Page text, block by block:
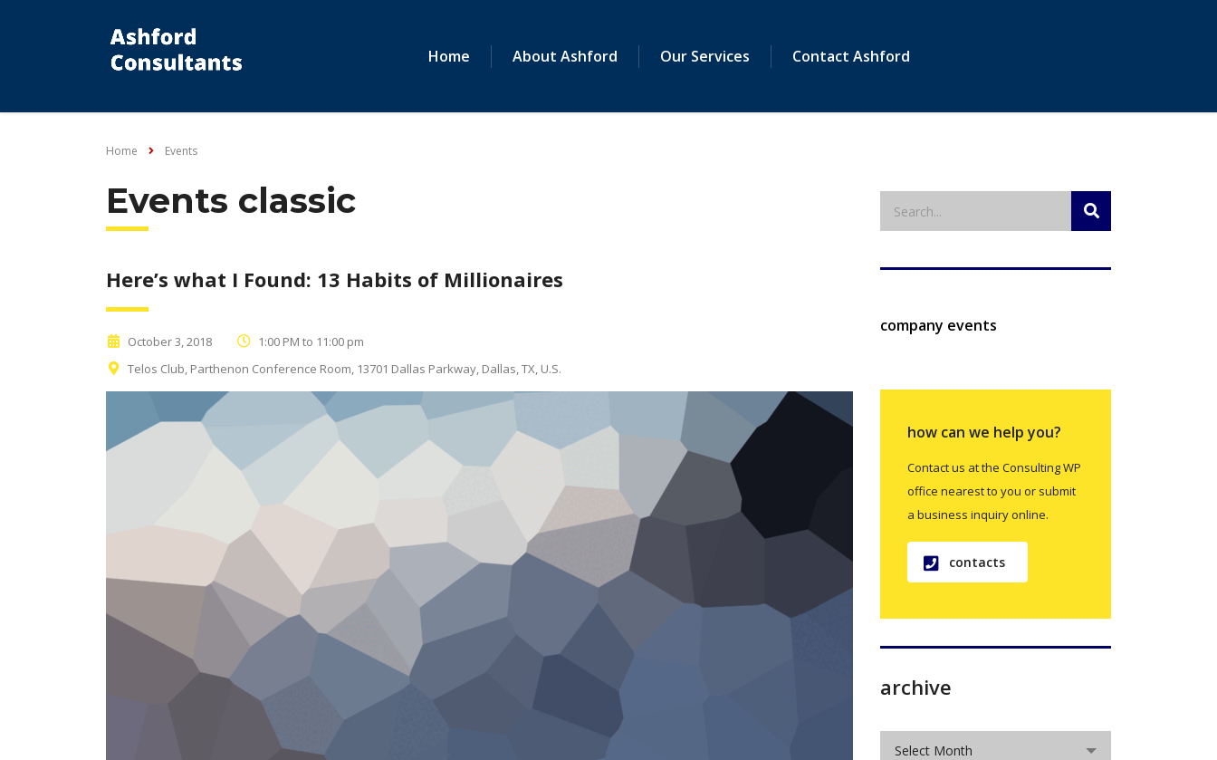
Home About Ashford Our Services Contact Ashford
Home Events
Events classic
Here’s what I Found: 13 Habits of Millionaires
October 3, 2018
1:00 PM to 11:00 pm
Telos Club, Parthenon Conference Room, 13701 Dallas Parkway, Dallas, TX, U.S.
company events
how can we help you?
Contact us at the Consulting WP
office nearest to you or submit
a business inquiry online.
contacts
archive
Select Month